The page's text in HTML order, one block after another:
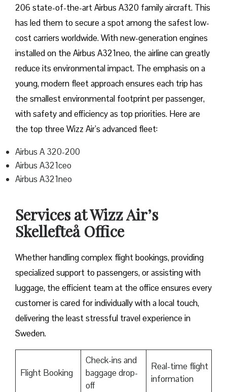
206 state-of-the-art Airbus A320 family aircraft. This
has led them to secure a spot among the safest low-
cost carriers worldwide. With new-generation engines
installed on the Airbus A321neo, the airline can greatly
reduce its environmental impact. The emphasis on a
young, modern fleet approach ensures each trip has
the smallest environmental footprint per passenger,
with safety and efficiency as top priorities. Here are
the top three Wizz Air’s advanced fleet:
Airbus A 320-200
Airbus A321ceo
Airbus A321neo
Services at Wizz Air’s
Skellefteå Office
Whether handling complex flight bookings, providing
specialized support to passengers, or assisting with
luggage, the efficient team at the office ensures every
customer is cared for individually with a local touch,
delivering the least stressful travel experience in
Sweden.
Flight Booking
Check-ins and
baggage drop-
off
Real-time flight
information